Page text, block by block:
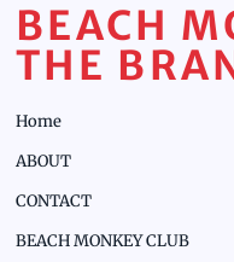
BEACH
THE
Home
ABOUT
CONTACT
BEACH MONKEY CLUB